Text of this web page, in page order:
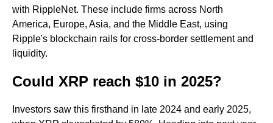
with RippleNet. These include firms across North
America, Europe, Asia, and the Middle East, using
Ripple's blockchain rails for cross-border settlement and
liquidity.
Could XRP reach $10 in 2025?
Investors saw this firsthand in late 2024 and early 2025,